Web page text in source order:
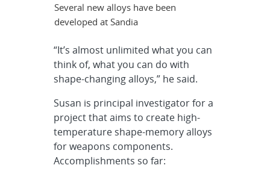
Several new alloys have been
developed at Sandia
“It’s almost unlimited what you can
think of, what you can do with
shape-changing alloys,” he said.
Susan is principal investigator for a
project that aims to create high-
temperature shape-memory alloys
for weapons components.
Accomplishments so far: